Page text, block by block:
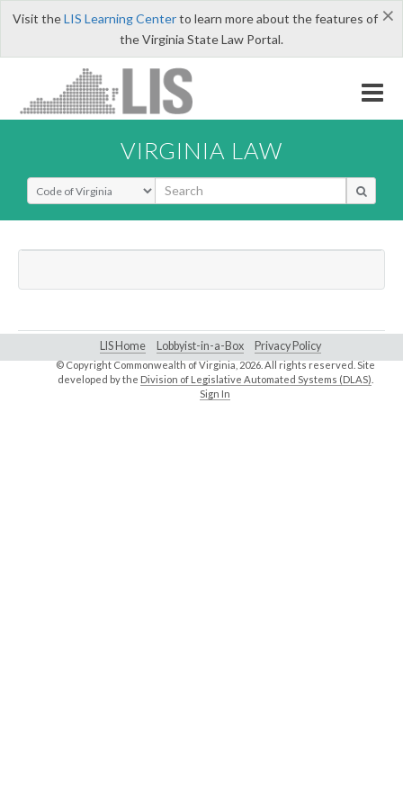
×
Visit theLIS Learning Centerto learn more about the features of
the Virginia State Law Portal.
VIRGINIA LAW
Select Search Type
LIS Home Lobbyist-in-a-Box Privacy Policy
© Copyright Commonwealth of Virginia,2026. All rights reserved. Site
developed by the Division of Legislative Automated Systems (DLAS)
Sign In